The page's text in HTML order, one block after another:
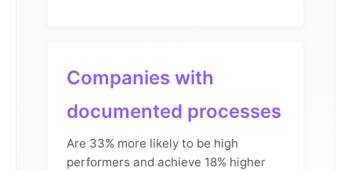
Companies with
documented processes
Are 33% more likely to be high
performers and achieve 18% higher